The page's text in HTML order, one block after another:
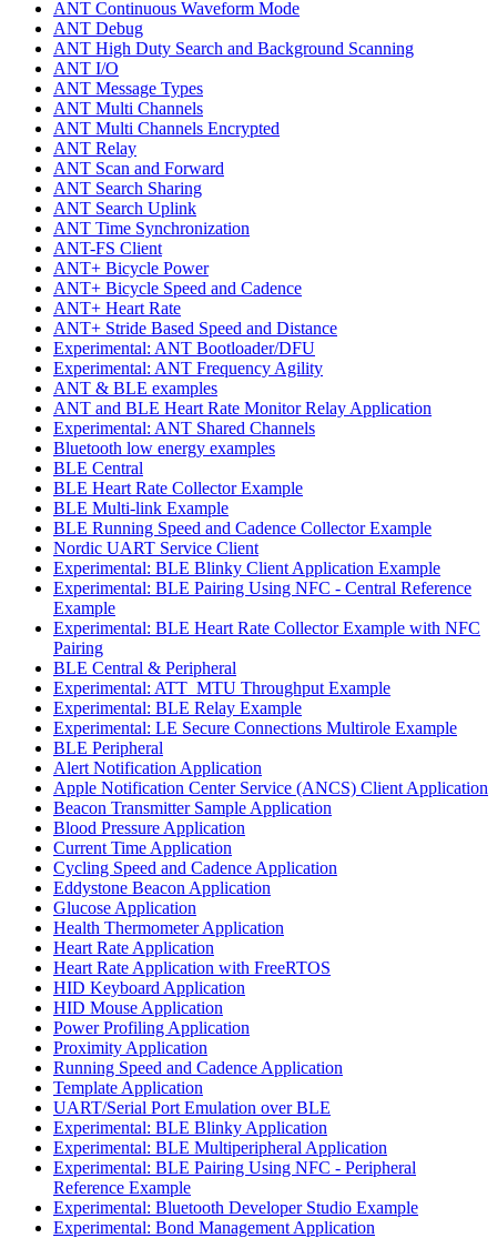
ANT Continuous Waveform Mode
ANT Debug
ANT High Duty Search and Background Scanning
ANT I/O
ANT Message Types
ANT Multi Channels
ANT Multi Channels Encrypted
ANT Relay
ANT Scan and Forward
ANT Search Sharing
ANT Search Uplink
ANT Time Synchronization
ANT-FS Client
ANT+ Bicycle Power
ANT+ Bicycle Speed and Cadence
ANT+ Heart Rate
ANT+ Stride Based Speed and Distance
Experimental: ANT Bootloader/DFU
Experimental: ANT Frequency Agility
ANT & BLE examples
ANT and BLE Heart Rate Monitor Relay Application
Experimental: ANT Shared Channels
Bluetooth low energy examples
BLE Central
BLE Heart Rate Collector Example
BLE Multi-link Example
BLE Running Speed and Cadence Collector Example
Nordic UART Service Client
Experimental: BLE Blinky Client Application Example
Experimental: BLE Pairing Using NFC - Central Reference
Example
Experimental: BLE Heart Rate Collector Example with NFC
Pairing
BLE Central & Peripheral
Experimental: ATT_MTU Throughput Example
Experimental: BLE Relay Example
Experimental: LE Secure Connections Multirole Example
BLE Peripheral
Alert Notification Application
Apple Notification Center Service (ANCS) Client Application
Beacon Transmitter Sample Application
Blood Pressure Application
Current Time Application
Cycling Speed and Cadence Application
Eddystone Beacon Application
Glucose Application
Health Thermometer Application
Heart Rate Application
Heart Rate Application with FreeRTOS
HID Keyboard Application
HID Mouse Application
Power Profiling Application
Proximity Application
Running Speed and Cadence Application
Template Application
UART/Serial Port Emulation over BLE
Experimental: BLE Blinky Application
Experimental: BLE Multiperipheral Application
Experimental: BLE Pairing Using NFC - Peripheral
Reference Example
Experimental: Bluetooth Developer Studio Example
Experimental: Bond Management Application